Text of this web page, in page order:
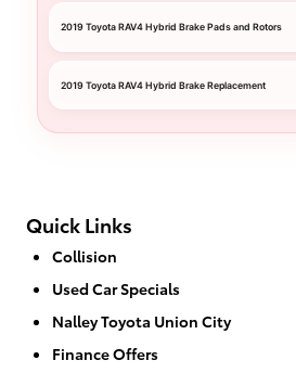
2019 Toyota RAV4 Hybrid Brake Pads and Rotors
2019 Toyota RAV4 Hybrid Brake Replacement
Quick Links
Collision
Used Car Specials
Nalley Toyota Union City
Finance Offers